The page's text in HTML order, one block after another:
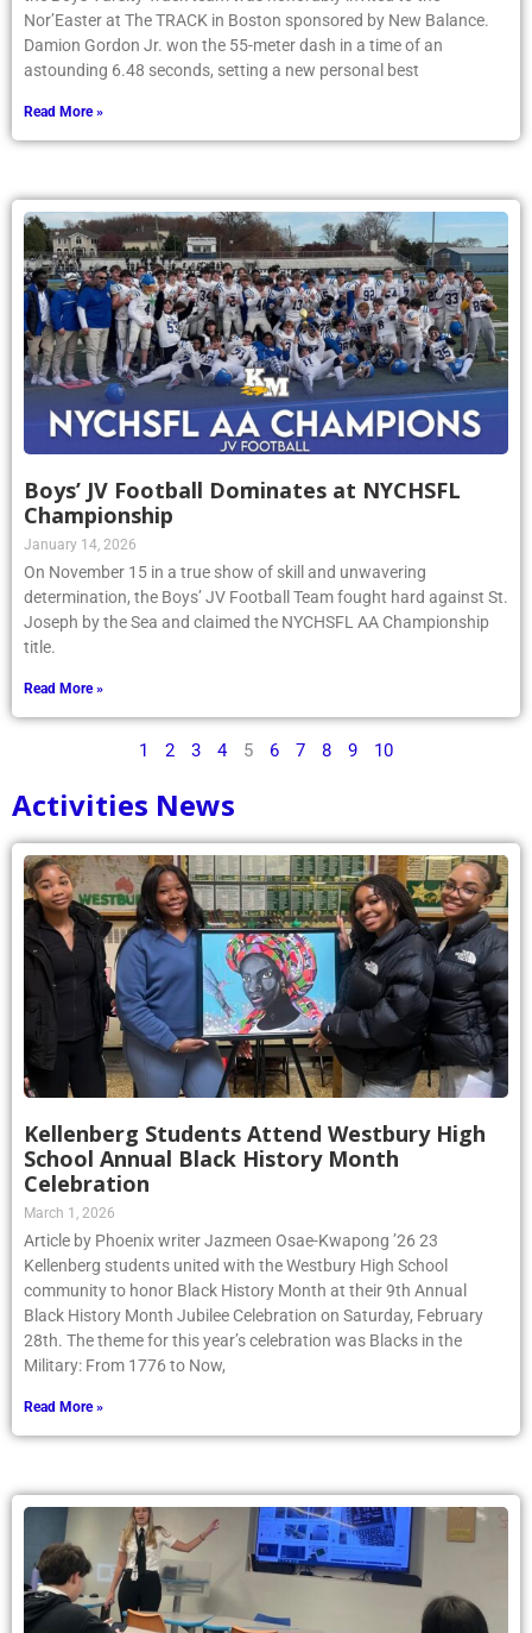
Nor’Easter at The TRACK in Boston sponsored by New Balance.
Damion Gordon Jr. won the 55-meter dash in a time of an
astounding 6.48 seconds, setting a new personal best
Read More »
Boys’ JV Football Dominates at NYCHSFL
Championship
January 14, 2026
On November 15 in a true show of skill and unwavering
determination, the Boys’ JV Football Team fought hard against St.
Joseph by the Sea and claimed the NYCHSFL AA Championship
title.
Read More »
1 2 3 4 5 6 7 8 9 10
Activities News
Kellenberg Students Attend Westbury High
School Annual Black History Month
Celebration
March 1, 2026
Article by Phoenix writer Jazmeen Osae-Kwapong ’26 23
Kellenberg students united with the Westbury High School
community to honor Black History Month at their 9th Annual
Black History Month Jubilee Celebration on Saturday, February
28th. The theme for this year’s celebration was Blacks in the
Military: From 1776 to Now,
Read More »